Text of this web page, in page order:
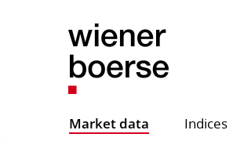
Market data Indices